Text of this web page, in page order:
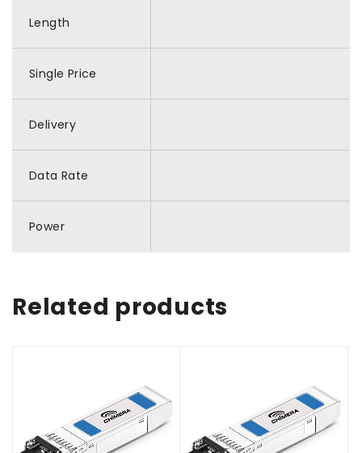
Length
Single Price
Delivery
Data Rate
Power
Related products